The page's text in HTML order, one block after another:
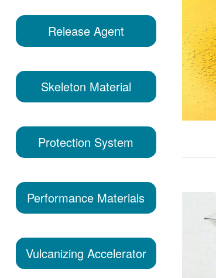
Release Agent
Skeleton Material
Protection System
Performance Materials
Vulcanizing Accelerator